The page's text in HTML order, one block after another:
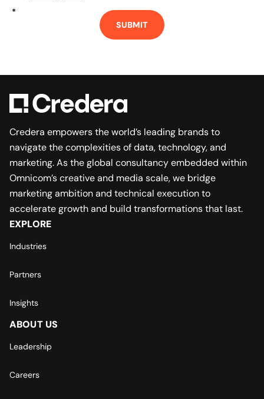
*
SUBMIT
Credera empowers the world’s leading brands to
navigate the complexities of data, technology, and
marketing. As the global consultancy embedded within
Omnicom’s creative and media scale, we bridge
marketing ambition and technical execution to
accelerate growth and build transformations that last.
EXPLORE
Industries
Partners
Insights
ABOUT US
Leadership
Careers